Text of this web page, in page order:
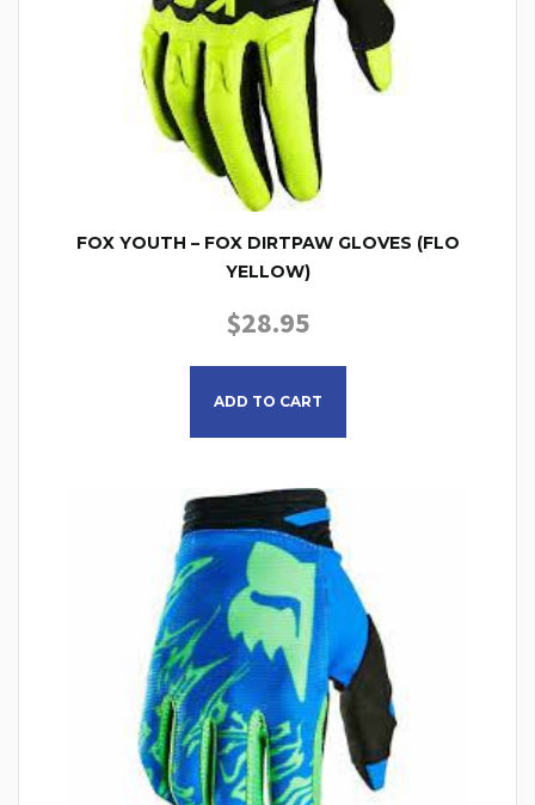
FOX YOUTH – FOX DIRTPAW GLOVES (FLO
YELLOW)
$28.95
ADD TO CART
This product has multiple